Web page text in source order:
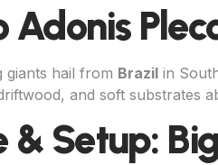
Adonis
giants hail from Brazil in
and soft substrates
& Setup: